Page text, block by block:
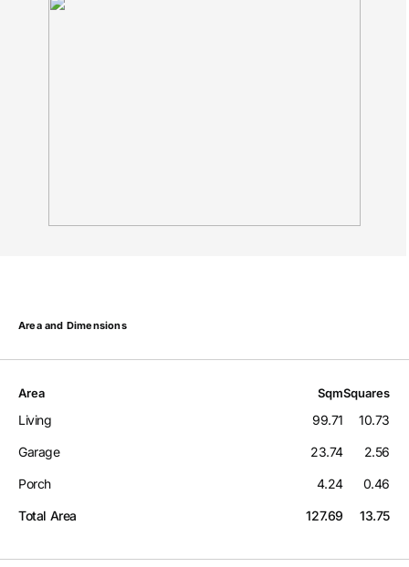
Area and Dimensions
Area SqmSquares
Living 99.71 10.73
Garage 23.74 2.56
Porch 4.24 0.46
Total Area 127.69 13.75